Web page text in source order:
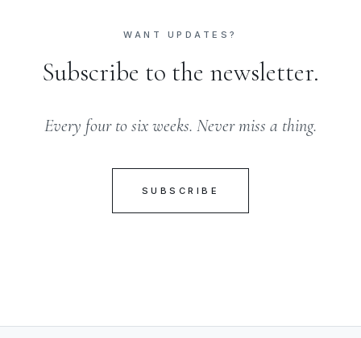
WANT UPDATES?
Subscribe to the newsletter.
Every four to six weeks. Never miss a thing.
SUBSCRIBE